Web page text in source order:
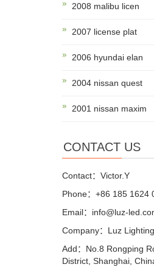
2008 malibu licen
2007 license plat
2006 hyundai elan
2004 nissan quest
2001 nissan maxim
CONTACT US
Contact：Victor.Y
Phone：+86 185 1624
Email：info@luz-
Company：Luz
Add：No.8 Rongping
District, Shanghai,